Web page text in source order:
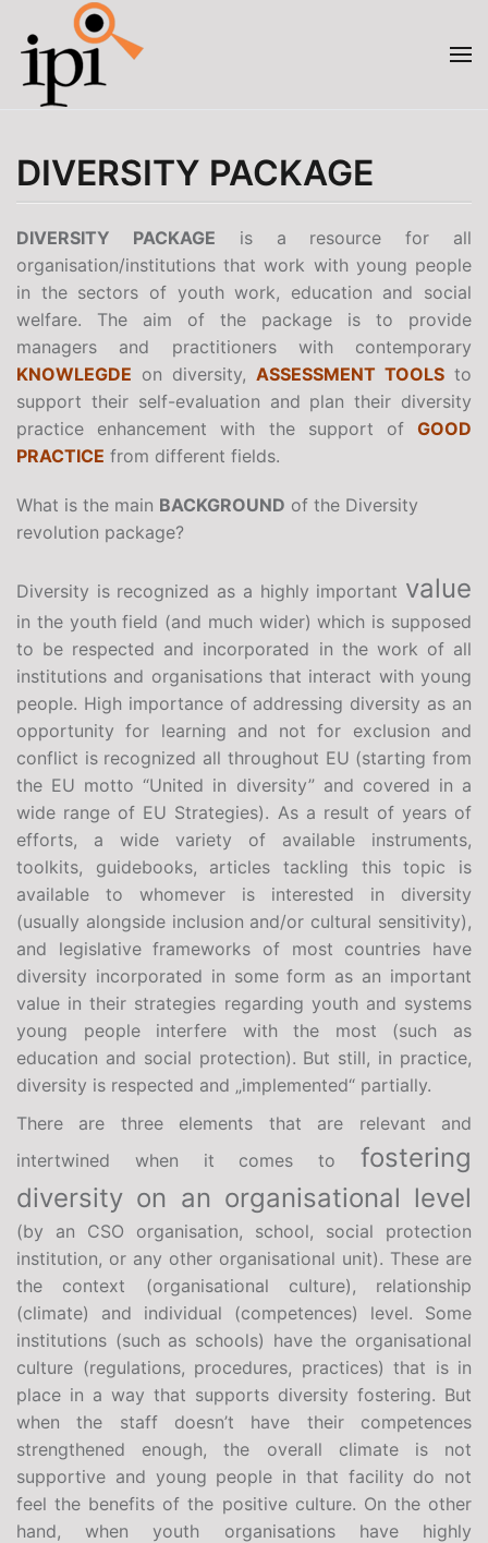
Skip to main content
DIVERSITY PACKAGE
DIVERSITY PACKAGE is a resource for all
organisation/institutions that work with young people
in the sectors of youth work, education and social
welfare. The aim of the package is to provide
managers and practitioners with contemporary
KNOWLEGDE on diversity, ASSESSMENT TOOLS to
support their self-evaluation and plan their diversity
practice enhancement with the support of GOOD
PRACTICE from different fields.
What is the main BACKGROUND of the Diversity
revolution package?
Diversity is recognized as a highly important value
in the youth field (and much wider) which is supposed
to be respected and incorporated in the work of all
institutions and organisations that interact with young
people. High importance of addressing diversity as an
opportunity for learning and not for exclusion and
conflict is recognized all throughout EU (starting from
the EU motto “United in diversity” and covered in a
wide range of EU Strategies). As a result of years of
efforts, a wide variety of available instruments,
toolkits, guidebooks, articles tackling this topic is
available to whomever is interested in diversity
(usually alongside inclusion and/or cultural sensitivity),
and legislative frameworks of most countries have
diversity incorporated in some form as an important
value in their strategies regarding youth and systems
young people interfere with the most (such as
education and social protection). But still, in practice,
diversity is respected and „implemented“ partially.
There are three elements that are relevant and
intertwined when it comes to fostering
diversity on an organisational level
(by an CSO organisation, school, social protection
institution, or any other organisational unit). These are
the context (organisational culture), relationship
(climate) and individual (competences) level. Some
institutions (such as schools) have the organisational
culture (regulations, procedures, practices) that is in
place in a way that supports diversity fostering. But
when the staff doesn’t have their competences
strengthened enough, the overall climate is not
supportive and young people in that facility do not
feel the benefits of the positive culture. On the other
hand, when youth organisations have highly